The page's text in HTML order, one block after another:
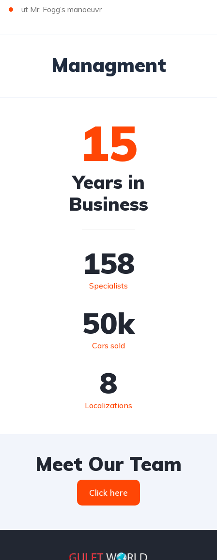
ut Mr. Fogg’s manoeuvr
Managment
15
Years in
Business
Specialists
158
Cars sold
50k
Localizations
8
Meet Our Team
Click here